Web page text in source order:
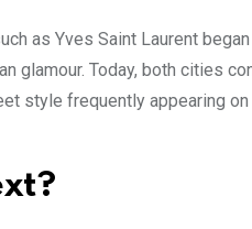
as Yves Saint Laurent
glamour. Today, both cities
style frequently appearing